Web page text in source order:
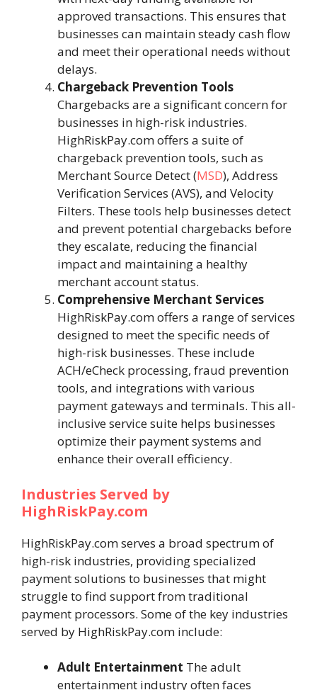
approved transactions. This ensures that
businesses can maintain steady cash flow
and meet their operational needs without
delays.
Chargeback Prevention Tools
Chargebacks are a significant concern for
businesses in high-risk industries.
HighRiskPay.com offers a suite of
chargeback prevention tools, such as
Merchant Source Detect (MSD), Address
Verification Services (AVS), and Velocity
Filters. These tools help businesses detect
and prevent potential chargebacks before
they escalate, reducing the financial
impact and maintaining a healthy
merchant account status.
Comprehensive Merchant Services
HighRiskPay.com offers a range of services
designed to meet the specific needs of
high-risk businesses. These include
ACH/eCheck processing, fraud prevention
tools, and integrations with various
payment gateways and terminals. This all-
inclusive service suite helps businesses
optimize their payment systems and
enhance their overall efficiency.
Industries Served by
HighRiskPay.com
HighRiskPay.com serves a broad spectrum of
high-risk industries, providing specialized
payment solutions to businesses that might
struggle to find support from traditional
payment processors. Some of the key industries
served by HighRiskPay.com include:
Adult Entertainment The adult
entertainment industry often faces